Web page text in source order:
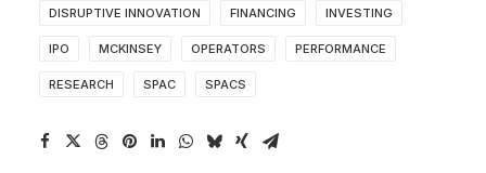
DISRUPTIVE INNOVATION FINANCING INVESTING
IPO MCKINSEY OPERATORS PERFORMANCE
RESEARCH SPAC SPACS